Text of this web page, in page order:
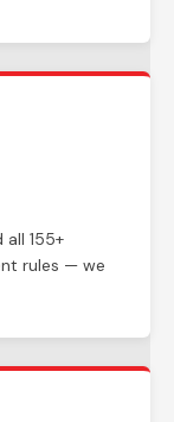
155+
rules — we